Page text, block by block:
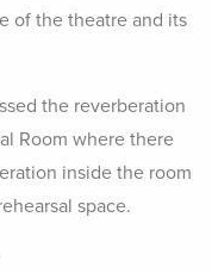
of the theatre and its
the reverberation
Room where there
inside the room
space.